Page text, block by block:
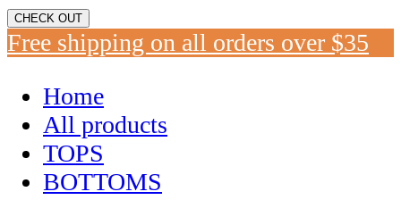
CHECK OUT
Free shipping on all orders over $35
Home
All products
TOPS
BOTTOMS